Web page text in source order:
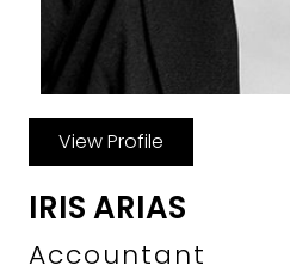
View Profile
IRIS ARIAS
Accountant